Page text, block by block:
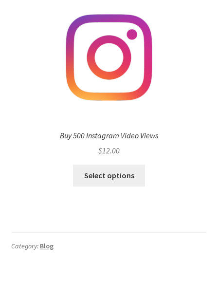
Buy 500 Instagram Video Views
$12.00
Select options
Category: Blog